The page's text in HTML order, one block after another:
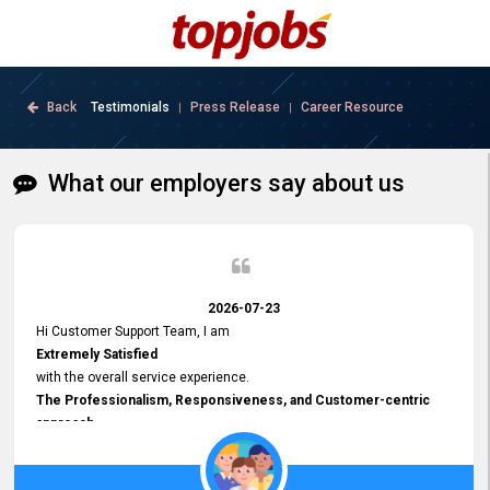
Back Testimonials | Press Release Career Resource
What our employers say about us
2026-07-23
Hi Customer Support Team, I am
Extremely Satisfied
with the overall service experience.
The Professionalism, Responsiveness, and Customer-centric
approach
demonstrated by your team have been truly commendable. What
impressed me most was the